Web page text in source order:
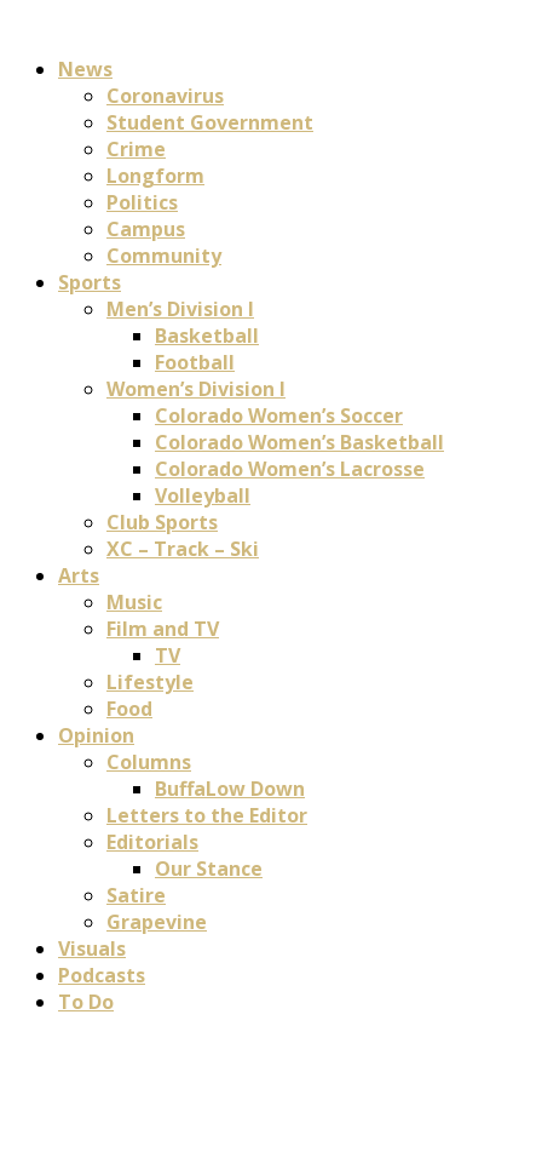
News
Coronavirus
Student Government
Crime
Longform
Politics
Campus
Community
Sports
Men’s Division I
Basketball
Football
Women’s Division I
Colorado Women’s Soccer
Colorado Women’s Basketball
Colorado Women’s Lacrosse
Volleyball
Club Sports
XC – Track – Ski
Arts
Music
Film and TV
TV
Lifestyle
Food
Opinion
Columns
BuffaLow Down
Letters to the Editor
Editorials
Our Stance
Satire
Grapevine
Visuals
Podcasts
To Do